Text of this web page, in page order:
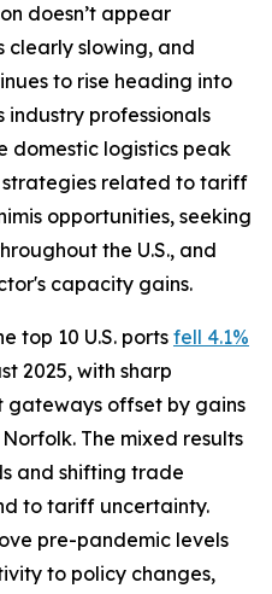
doesn’t appear
clearly slowing, and
to rise heading into
industry professionals
domestic logistics peak
related to tariff
opportunities, seeking
the U.S., and
capacity gains.
top 10 U.S. ports fell 4.1%
2025, with sharp
gateways offset by gains
The mixed results
and shifting trade
to tariff uncertainty.
pre-pandemic levels
to policy changes,